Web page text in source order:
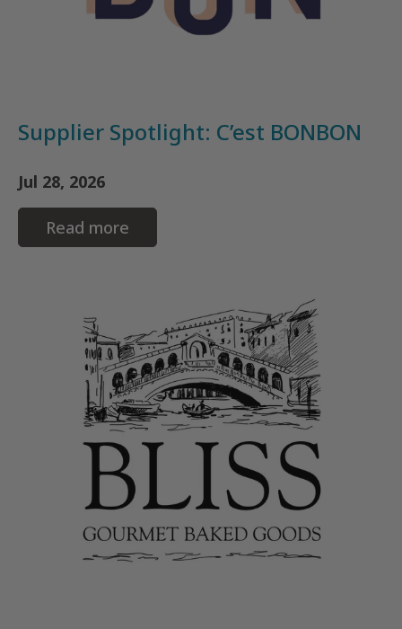
Supplier Spotlight: C’est BONBON
Jul 28, 2026
Read more